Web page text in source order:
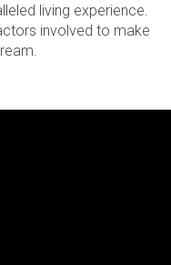
living experience.
involved to make